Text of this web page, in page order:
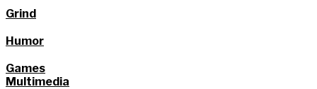
Grind
Humor
Games
Multimedia